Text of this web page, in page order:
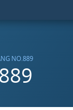
NO.889